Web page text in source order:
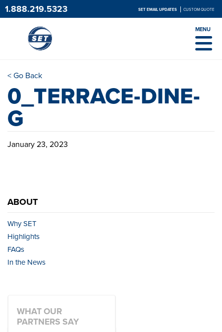
1.888.219.5323 SET EMAIL UPDATES CUSTOM QUOTE
MENU
< Go Back
0_TERRACE-DINE-
G
January 23, 2023
ABOUT
Why SET
Highlights
FAQs
In the News
WHAT OUR
PARTNERS SAY